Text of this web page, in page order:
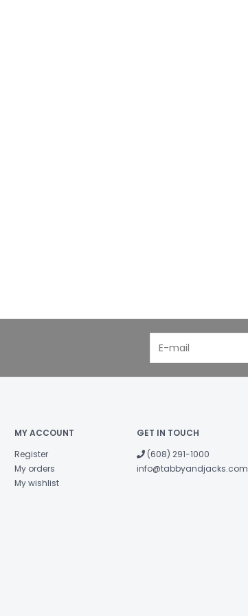
MY ACCOUNT
Register
My orders
My wishlist
GET IN TOUCH
(608) 291-1000
info@tabbyandjacks.com